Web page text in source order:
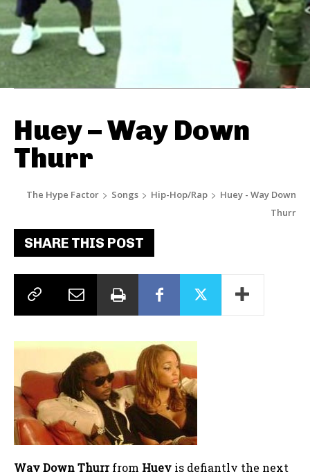
Huey – Way Down
Thurr
The Hype Factor Songs Hip-Hop/Rap
Huey - Way Down
Thurr
SHARE THIS POST
Way Down Thurrfrom Huey is defiantly the next